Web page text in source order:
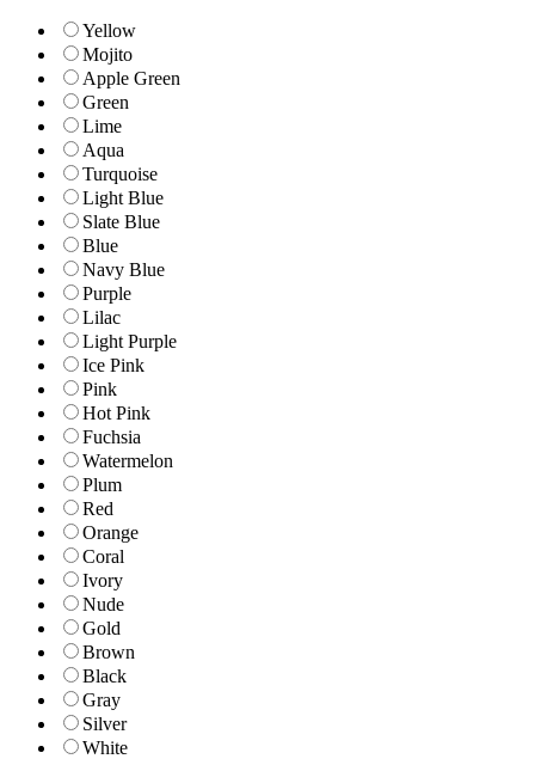
Yellow
Mojito
Apple Green
Green
Lime
Aqua
Turquoise
Light Blue
Slate Blue
Blue
Navy Blue
Purple
Lilac
Light Purple
Ice Pink
Pink
Hot Pink
Fuchsia
Watermelon
Plum
Red
Orange
Coral
Ivory
Nude
Gold
Brown
Black
Gray
Silver
White